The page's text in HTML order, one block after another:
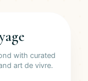
with curated
art de vivre.